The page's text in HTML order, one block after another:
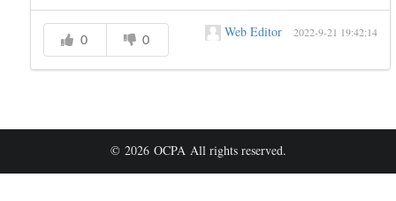
0 0 Web Editor 2022-9-21 19:42:14
© 2026 OCPA All rights reserved.